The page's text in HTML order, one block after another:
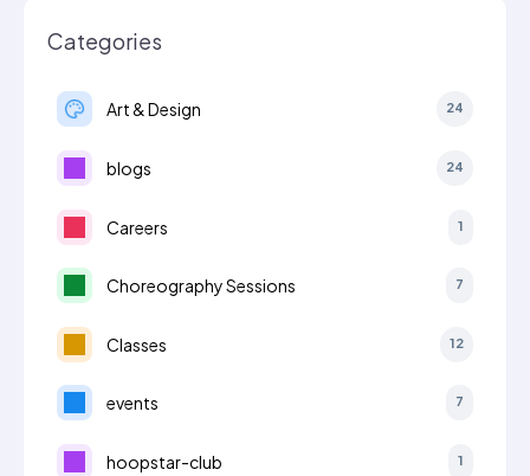
Categories
Art & Design 24
blogs 24
Careers 1
Choreography Sessions 7
Classes 12
events 7
hoopstar-club 1